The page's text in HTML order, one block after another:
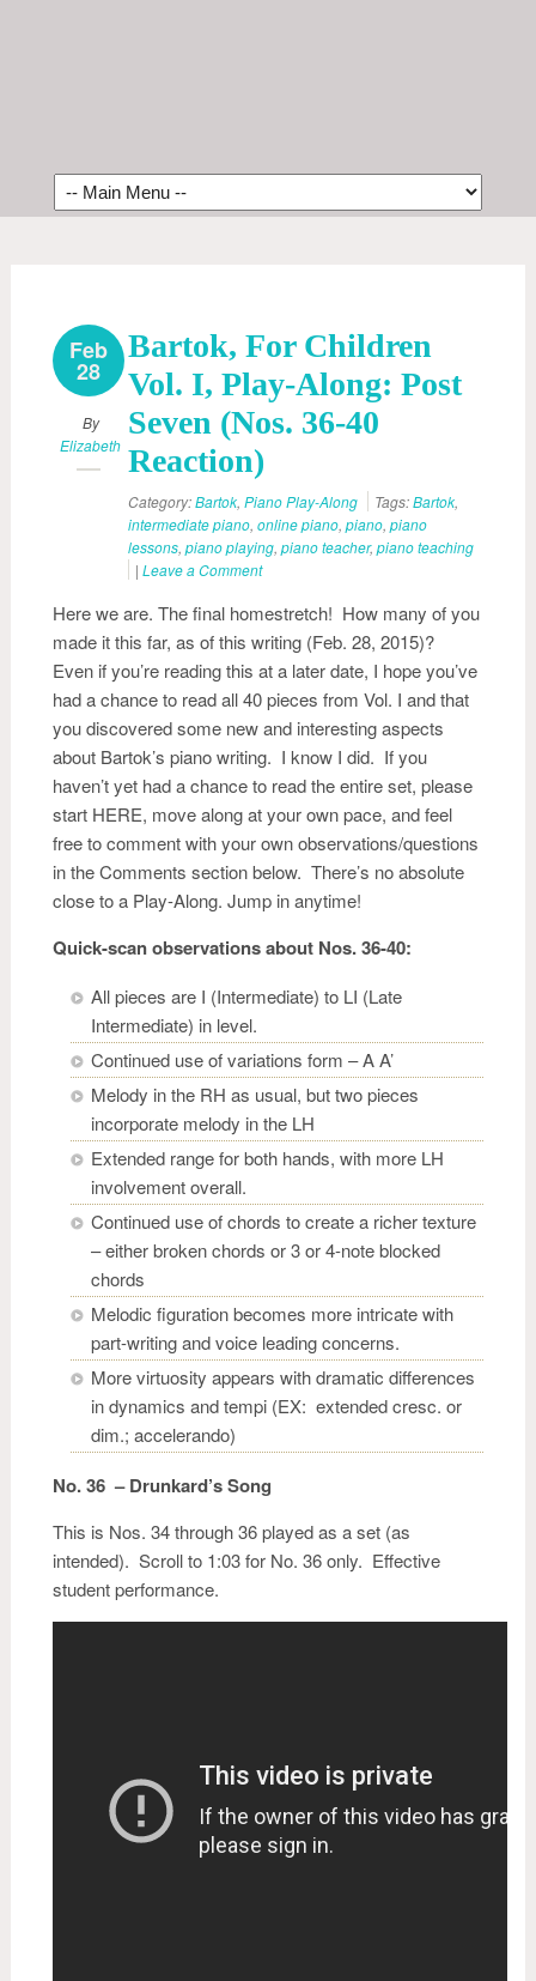
Feb
28
By
Elizabeth
Bartok, For Children
Vol. I, Play-Along: Post
Seven (Nos. 36-40
Reaction)
Category:Bartok, Piano Play-Along Tags:Bartok,
intermediate piano, online piano, piano, piano
lessons, piano playing, piano teacher, piano teaching
| Leave a Comment
Here we are. The final homestretch! How many of you
made it this far, as of this writing (Feb. 28, 2015)?
Even if you’re reading this at a later date, I hope you’ve
had a chance to read all 40 pieces from Vol. I and that
you discovered some new and interesting aspects
about Bartok’s piano writing. I know I did. If you
haven’t yet had a chance to read the entire set, please
start HERE, move along at your own pace, and feel
free to comment with your own observations/questions
in the Comments section below. There’s no absolute
close to a Play-Along. Jump in anytime!
Quick-scan observations about Nos. 36-40:
All pieces are I (Intermediate) to LI (Late
Intermediate) in level.
Continued use of variations form – A A’
Melody in the RH as usual, but two pieces
incorporate melody in the LH
Extended range for both hands, with more LH
involvement overall.
Continued use of chords to create a richer texture
– either broken chords or 3 or 4-note blocked
chords
Melodic figuration becomes more intricate with
part-writing and voice leading concerns.
More virtuosity appears with dramatic differences
in dynamics and tempi (EX: extended cresc. or
dim.; accelerando)
No. 36 – Drunkard’s Song
This is Nos. 34 through 36 played as a set (as
intended). Scroll to 1:03 for No. 36 only. Effective
student performance.